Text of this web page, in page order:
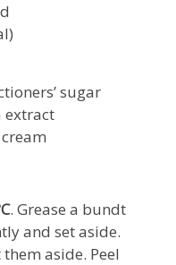
sugar
. Grease a bundt
and set aside.
aside. Peel